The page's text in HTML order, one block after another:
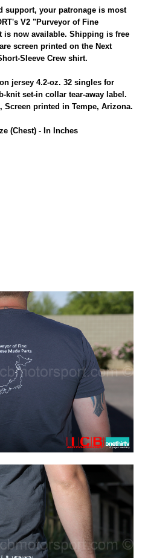
support, your patronage is most
V2 "Purveyor of Fine
is now available. Shipping is free
screen printed on the Next
Sleeve Crew shirt.
jersey 4.2-oz. 32 singles for
knit set-in collar tear-away label.
Screen printed in Tempe, Arizona.
(Chest) - In Inches